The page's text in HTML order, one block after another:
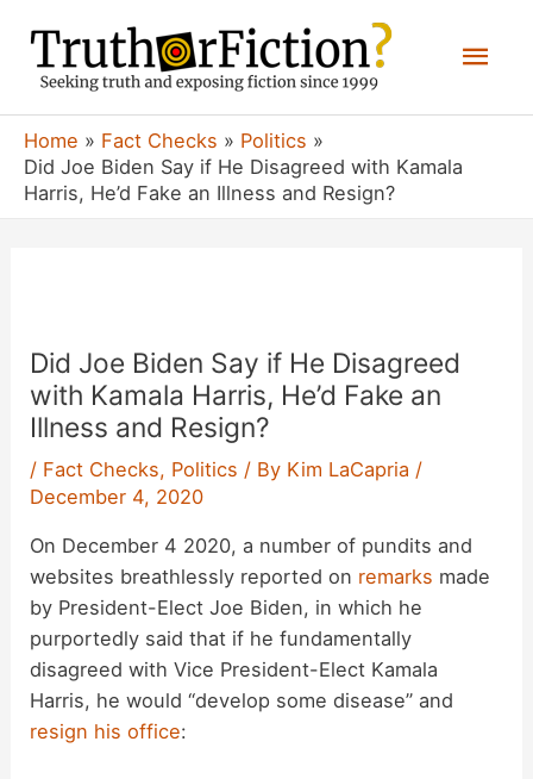
content
Home Fact Checks
Politics
Did Joe Biden Say if He Disagreed with Kamala
Harris, He’d Fake an Illness and Resign?
Did Joe Biden Say if He Disagreed
with Kamala Harris, He’d Fake an
Illness and Resign?
/ Fact Checks, Politics / By Kim LaCapria /
December 4, 2020
On December 4 2020, a number of pundits and
websites breathlessly reported on remarks made
by President-Elect Joe Biden, in which he
purportedly said that if he fundamentally
disagreed with Vice President-Elect Kamala
Harris, he would “develop some disease” and
resign his office: